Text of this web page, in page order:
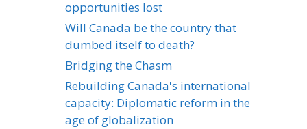
opportunities lost
Will Canada be the country that
dumbed itself to death?
Bridging the Chasm
Rebuilding Canada's international
capacity: Diplomatic reform in the
age of globalization